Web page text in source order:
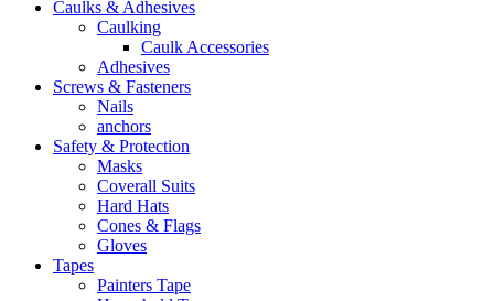
Caulks & Adhesives
Caulking
Caulk Accessories
Adhesives
Screws & Fasteners
Nails
anchors
Safety & Protection
Masks
Coverall Suits
Hard Hats
Cones & Flags
Gloves
Tapes
Painters Tape